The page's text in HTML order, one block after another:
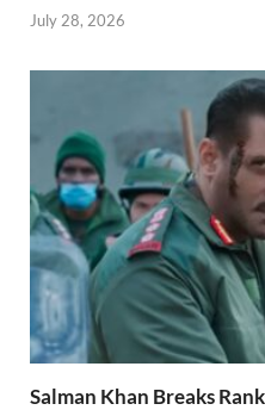
July 28, 2026
Salman Khan Breaks